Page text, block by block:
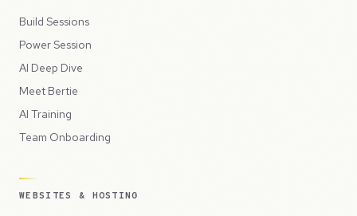
Build Sessions
Power Session
AI Deep Dive
Meet Bertie
AI Training
Team Onboarding
WEBSITES & HOSTING